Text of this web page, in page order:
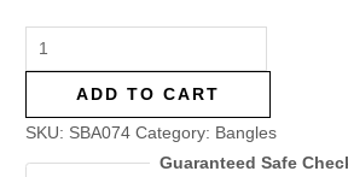
ADD TO CART
SKU: SBA074 Category: Bangles
Guaranteed Safe